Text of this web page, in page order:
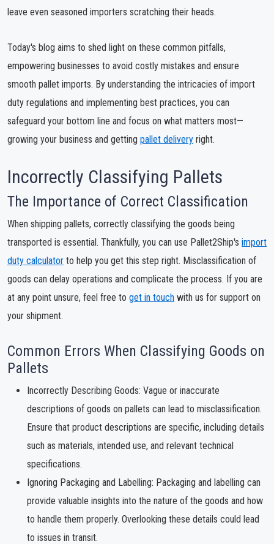
leave even seasoned importers scratching their heads.
Today's blog aims to shed light on these common pitfalls,
empowering businesses to avoid costly mistakes and ensure
smooth pallet imports. By understanding the intricacies of import
duty regulations and implementing best practices, you can
safeguard your bottom line and focus on what matters most—
growing your business and getting pallet delivery right.
Incorrectly Classifying Pallets
The Importance of Correct Classification
When shipping pallets, correctly classifying the goods being
transported is essential. Thankfully, you can use Pallet2Ship's import
duty calculator to help you get this step right. Misclassification of
goods can delay operations and complicate the process. If you are
at any point unsure, feel free to get in touch with us for support on
your shipment.
Common Errors When Classifying Goods on
Pallets
Incorrectly Describing Goods: Vague or inaccurate
descriptions of goods on pallets can lead to misclassification.
Ensure that product descriptions are specific, including details
such as materials, intended use, and relevant technical
specifications.
Ignoring Packaging and Labelling: Packaging and labelling can
provide valuable insights into the nature of the goods and how
to handle them properly. Overlooking these details could lead
to issues in transit.